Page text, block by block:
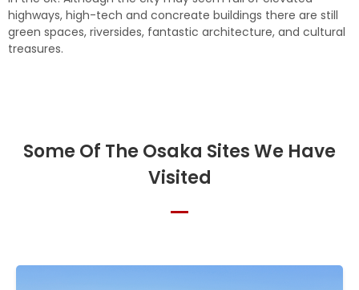
highways, high-tech and concreate buildings there are still
green spaces, riversides, fantastic architecture, and cultural
treasures.
Some Of The Osaka Sites We Have
Visited